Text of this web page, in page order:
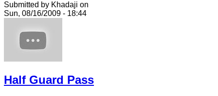
Submitted by Khadaji on
Sun, 08/16/2009 - 18:44
Half Guard Pass